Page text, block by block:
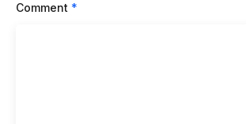
Comment *